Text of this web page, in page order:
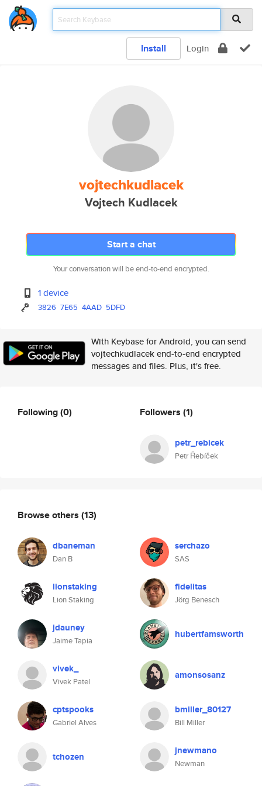
Install Login
vojtechkudlacek
Vojtech Kudlacek
Start a chat
Your conversation will be end-to-end encrypted.
1 device
3826 7E65 4AAD 5DFD
With Keybase for Android, you can send
vojtechkudlacek end-to-end encrypted
messages and files. Plus, it's free.
Following(0) Followers (1)
petr_rebicek
Petr Řebíček
Browse others (13)
dbaneman
Dan B
serchazo
SAS
lionstaking
Lion Staking
fidelitas
Jörg Benesch
jdauney
Jaime Tapia
hubertfamsworth
vivek_
Vivek Patel
amonsosanz
cptspooks
Gabriel Alves
bmiller_80127
Bill Miller
tchozen jnewmano
Newman